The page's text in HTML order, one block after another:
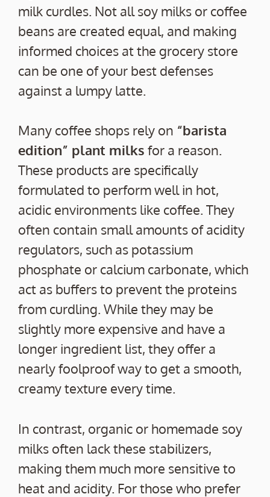
milk curdles. Not all soy milks or coffee
beans are created equal, and making
informed choices at the grocery store
can be one of your best defenses
against a lumpy latte.
Many coffee shops rely on “barista
edition” plant milks for a reason.
These products are specifically
formulated to perform well in hot,
acidic environments like coffee. They
often contain small amounts of acidity
regulators, such as potassium
phosphate or calcium carbonate, which
act as buffers to prevent the proteins
from curdling. While they may be
slightly more expensive and have a
longer ingredient list, they offer a
nearly foolproof way to get a smooth,
creamy texture every time.
In contrast, organic or homemade soy
milks often lack these stabilizers,
making them much more sensitive to
heat and acidity. For those who prefer